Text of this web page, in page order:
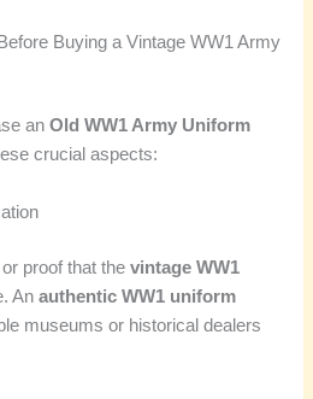
Buying a Vintage WW1 Army
anOld WW1 Army Uniform
crucial aspects:
proof that thevintage WW1
Anauthentic WW1 uniform
museums or historical dealers